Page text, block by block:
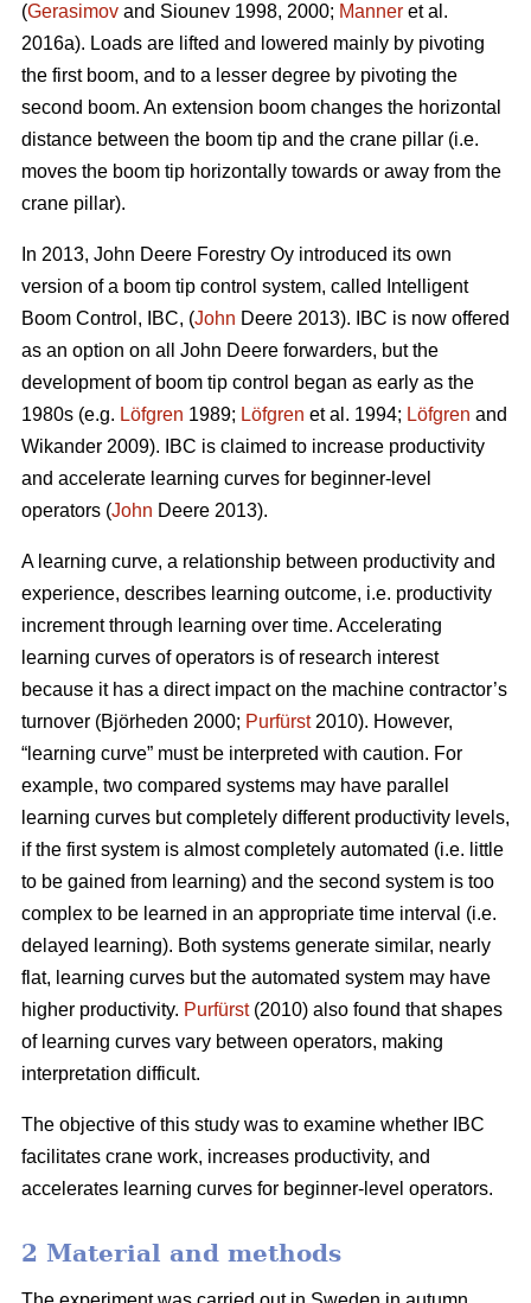
(Gerasimov and Siounev 1998, 2000; Manner et al.
2016a). Loads are lifted and lowered mainly by pivoting
the first boom, and to a lesser degree by pivoting the
second boom. An extension boom changes the horizontal
distance between the boom tip and the crane pillar (i.e.
moves the boom tip horizontally towards or away from the
crane pillar).
In 2013, John Deere Forestry Oy introduced its own
version of a boom tip control system, called Intelligent
Boom Control, IBC, (John Deere 2013). IBC is now offered
as an option on all John Deere forwarders, but the
development of boom tip control began as early as the
1980s (e.g. Löfgren 1989; Löfgren et al. 1994; Löfgren and
Wikander 2009). IBC is claimed to increase productivity
and accelerate learning curves for beginner-level
operators (John Deere 2013).
A learning curve, a relationship between productivity and
experience, describes learning outcome, i.e. productivity
increment through learning over time. Accelerating
learning curves of operators is of research interest
because it has a direct impact on the machine contractor’s
turnover (Björheden 2000; Purfürst2010). However,
“learning curve” must be interpreted with caution. For
example, two compared systems may have parallel
learning curves but completely different productivity levels,
if the first system is almost completely automated (i.e. little
to be gained from learning) and the second system is too
complex to be learned in an appropriate time interval (i.e.
delayed learning). Both systems generate similar, nearly
flat, learning curves but the automated system may have
higher productivity. Purfürst(2010) also found that shapes
of learning curves vary between operators, making
interpretation difficult.
The objective of this study was to examine whether IBC
facilitates crane work, increases productivity, and
accelerates learning curves for beginner-level operators.
2 Material and methods